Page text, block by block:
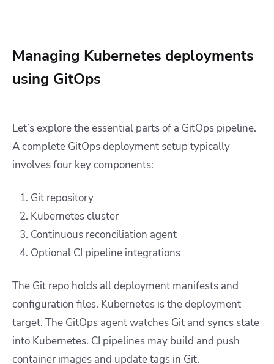
Managing Kubernetes deployments
using GitOps
Let’s explore the essential parts of a GitOps pipeline.
A complete GitOps deployment setup typically
involves four key components:
Git repository
Kubernetes cluster
Continuous reconciliation agent
Optional CI pipeline integrations
The Git repo holds all deployment manifests and
configuration files. Kubernetes is the deployment
target. The GitOps agent watches Git and syncs state
into Kubernetes. CI pipelines may build and push
container images and update tags in Git.